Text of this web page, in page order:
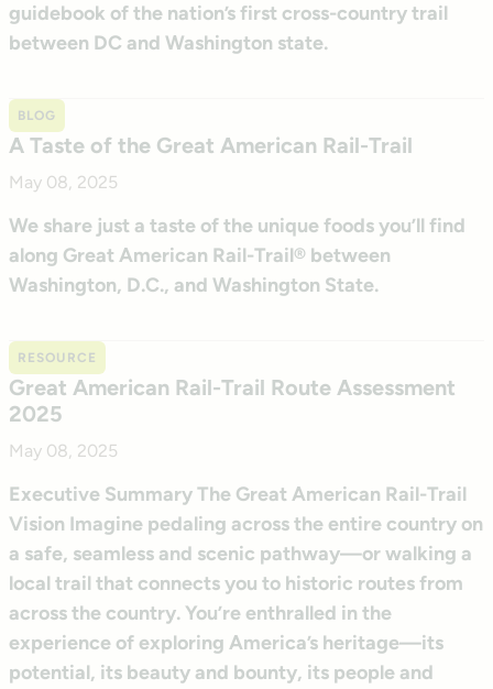
guidebook of the nation’s first cross-country trail
between DC and Washington state.
BLOG
A Taste of the Great American Rail-Trail
May 08, 2025
We share just a taste of the unique foods you’ll find
along Great American Rail-Trail® between
Washington, D.C., and Washington State.
RESOURCE
Great American Rail-Trail Route Assessment
2025
May 08, 2025
Executive Summary The Great American Rail-Trail
Vision Imagine pedaling across the entire country on
a safe, seamless and scenic pathway—or walking a
local trail that connects you to historic routes from
across the country. You’re enthralled in the
experience of exploring America’s heritage—its
potential, its beauty and bounty, its people and